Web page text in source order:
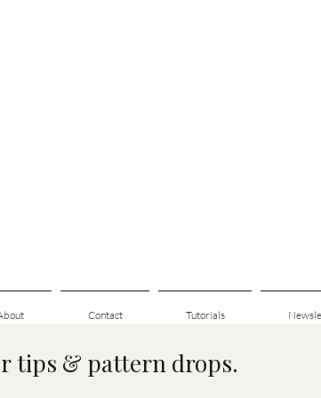
Contact Tutorials
tips & pattern drops.